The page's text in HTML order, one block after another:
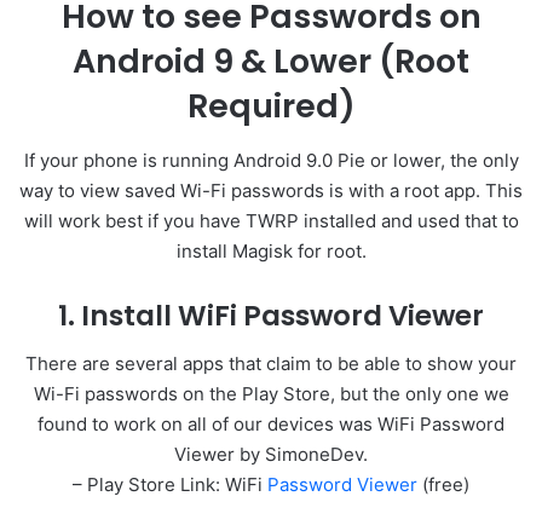
How to see Passwords on
Android 9 & Lower (Root
Required)
If your phone is running Android 9.0 Pie or lower, the only
way to view saved Wi-Fi passwords is with a root app. This
will work best if you have TWRP installed and used that to
install Magisk for root.
1. Install WiFi Password Viewer
There are several apps that claim to be able to show your
Wi-Fi passwords on the Play Store, but the only one we
found to work on all of our devices was WiFi Password
Viewer by SimoneDev.
– Play Store Link: WiFi Password Viewer (free)